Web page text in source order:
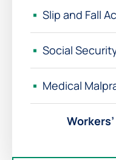
Slip and Fall
Social
Medical